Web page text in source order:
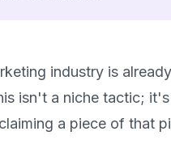
industry is
isn't a niche tactic;
a piece of that